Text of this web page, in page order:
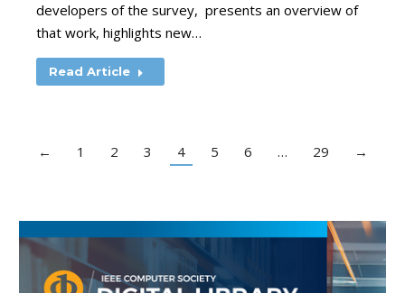
developers of the survey, presents an overview of
that work, highlights new…
Read Article
← 1 2 3 4 5 6 … 29 →